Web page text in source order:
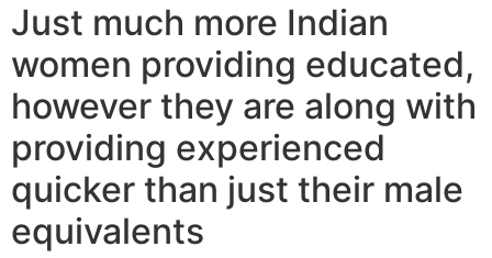
Just much more Indian
women providing educated,
however they are along with
providing experienced
quicker than just their male
equivalents